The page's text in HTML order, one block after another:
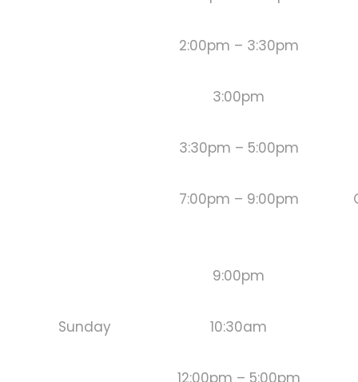
2:00pm – 3:30pm
3:00pm
3:30pm – 5:00pm
7:00pm – 9:00pm
9:00pm
Sunday 10:30am
12:00pm – 5:00pm